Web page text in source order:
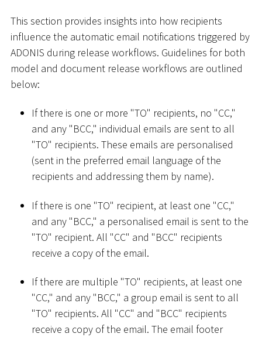
This section provides insights into how recipients
influence the automatic email notifications triggered by
ADONIS during release workflows. Guidelines for both
model and document release workflows are outlined
below:
If there is one or more "TO" recipients, no "CC,"
and any "BCC," individual emails are sent to all
"TO" recipients. These emails are personalised
(sent in the preferred email language of the
recipients and addressing them by name).
If there is one "TO" recipient, at least one "CC,"
and any "BCC," a personalised email is sent to the
"TO" recipient. All "CC" and "BCC" recipients
receive a copy of the email.
If there are multiple "TO" recipients, at least one
"CC," and any "BCC," a group email is sent to all
"TO" recipients. All "CC" and "BCC" recipients
receive a copy of the email. The email footer